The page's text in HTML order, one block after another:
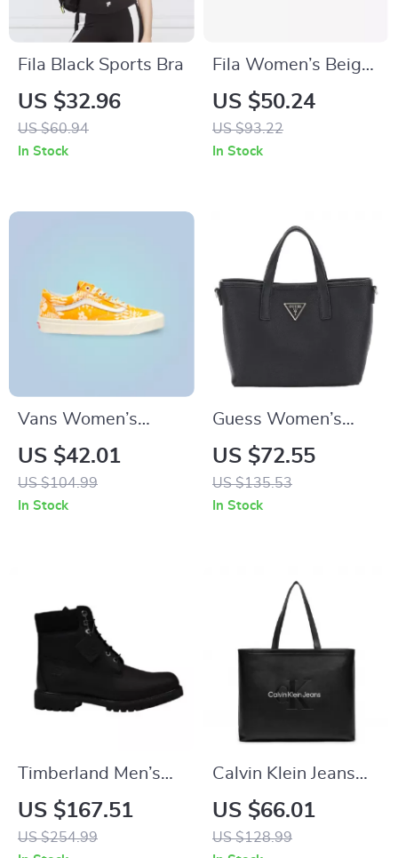
Fila Black Sports Bra
US $32.96
US $60.94
In Stock
Fila Women’s Beige
Sports Sneakers
US $50.24
US $93.22
In Stock
Vans Women’s
Yellow Sneakers
US $42.01
US $104.99
In Stock
Guess Women’s
Black Handbag &
Shoulder Bag
US $72.55
US $135.53
In Stock
Timberland Men’s
Black Leather Boots
US $167.51
US $254.99
Calvin Klein Jeans
Women’s Black
Handbag
US $66.01
US $128.99